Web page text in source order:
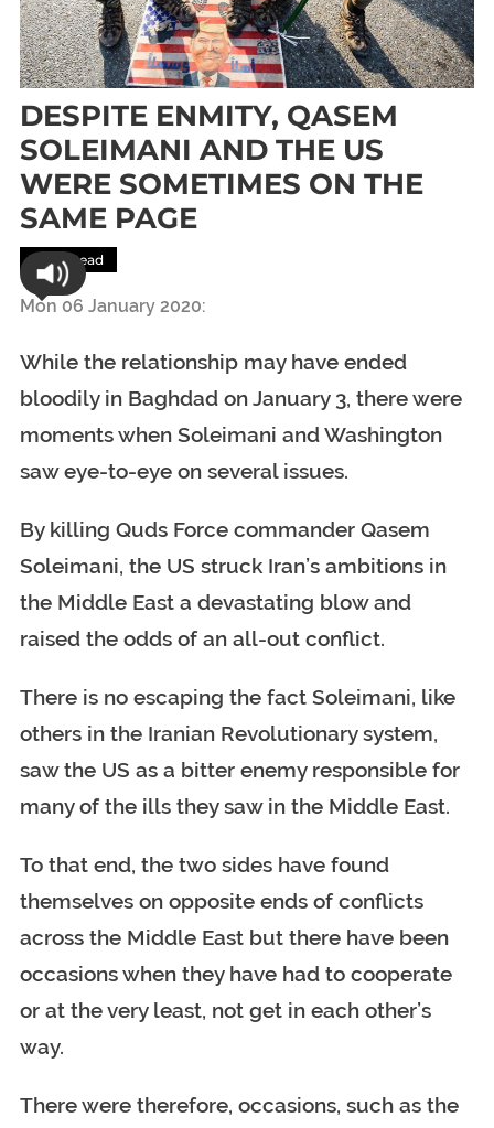
DESPITE ENMITY, QASEM
SOLEIMANI AND THE US
WERE SOMETIMES ON THE
SAME PAGE
Most Read
Mon 06 January 2020:
While the relationship may have ended
bloodily in Baghdad on January 3, there were
moments when Soleimani and Washington
saw eye-to-eye on several issues.
By killing Quds Force commander Qasem
Soleimani, the US struck Iran’s ambitions in
the Middle East a devastating blow and
raised the odds of an all-out conflict.
There is no escaping the fact Soleimani, like
others in the Iranian Revolutionary system,
saw the US as a bitter enemy responsible for
many of the ills they saw in the Middle East.
To that end, the two sides have found
themselves on opposite ends of conflicts
across the Middle East but there have been
occasions when they have had to cooperate
or at the very least, not get in each other’s
way.
There were therefore, occasions, such as the